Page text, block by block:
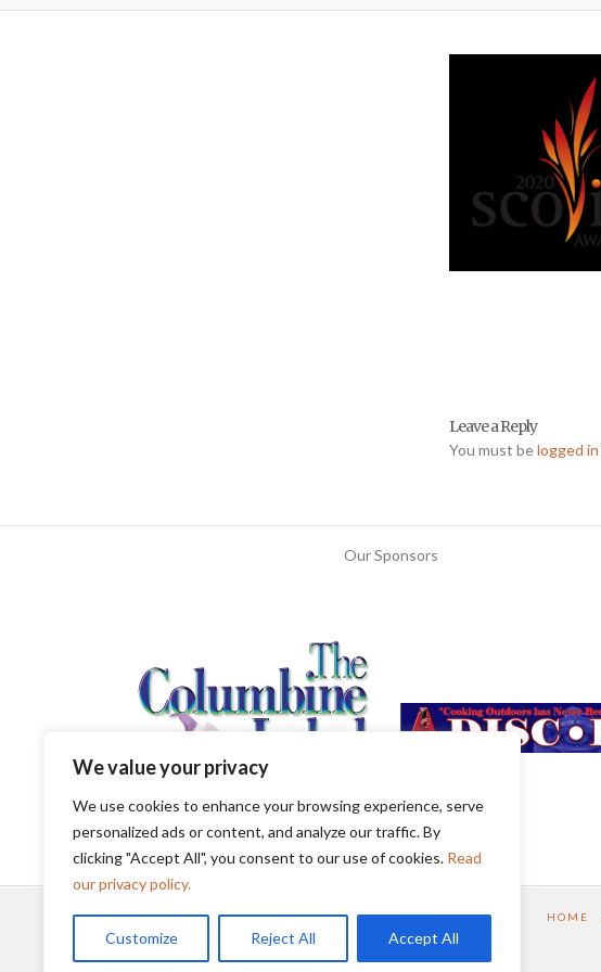
We value your privacy
We use cookies to enhance your browsing experience, serve
personalized ads or content, and analyze our traffic. By
clicking "Accept All", you consent to our use of cookies. Read
our privacy policy.
Customize Reject All Accept All
Leave a Reply
You must belogged in
Our Sponsors
HOME